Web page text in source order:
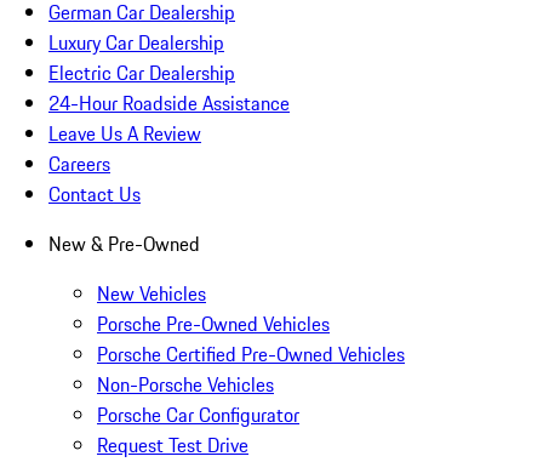
German Car Dealership
Luxury Car Dealership
Electric Car Dealership
24-Hour Roadside Assistance
Leave Us A Review
Careers
Contact Us
New & Pre-Owned
New Vehicles
Porsche Pre-Owned Vehicles
Porsche Certified Pre-Owned Vehicles
Non-Porsche Vehicles
Porsche Car Configurator
Request Test Drive